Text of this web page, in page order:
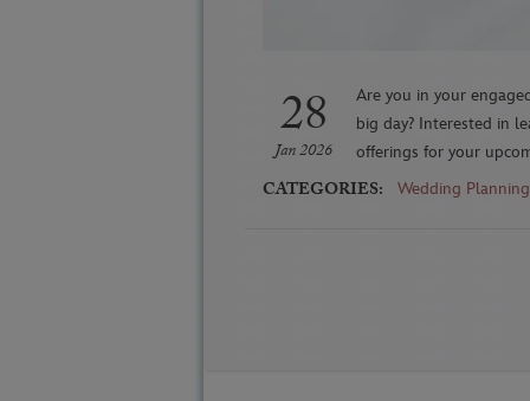
28
Jan 2026
Are you in your
big day? Interested in
offerings for your
CATEGORIES:
Wedding Planning